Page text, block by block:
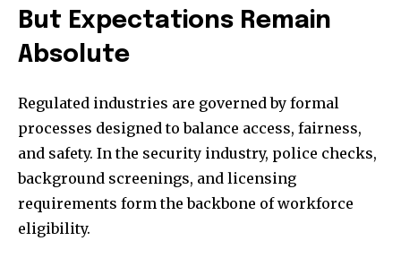
But Expectations Remain
Absolute
Regulated industries are governed by formal
processes designed to balance access, fairness,
and safety. In the security industry, police checks,
background screenings, and licensing
requirements form the backbone of workforce
eligibility.